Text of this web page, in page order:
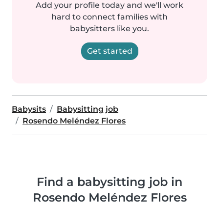
Add your profile today and we'll work
hard to connect families with
babysitters like you.
Get started
Babysits
Babysitting job
Rosendo Meléndez Flores
Find a babysitting job in
Rosendo Meléndez Flores